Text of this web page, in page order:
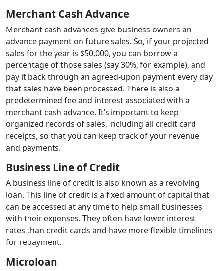
Merchant Cash Advance
Merchant cash advances give business owners an
advance payment on future sales. So, if your projected
sales for the year is $50,000, you can borrow a
percentage of those sales (say 30%, for example), and
pay it back through an agreed-upon payment every day
that sales have been processed. There is also a
predetermined fee and interest associated with a
merchant cash advance. It’s important to keep
organized records of sales, including all credit card
receipts, so that you can keep track of your revenue
and payments.
Business Line of Credit
A business line of credit is also known as a revolving
loan. This line of credit is a fixed amount of capital that
can be accessed at any time to help small businesses
with their expenses. They often have lower interest
rates than credit cards and have more flexible timelines
for repayment.
Microloan